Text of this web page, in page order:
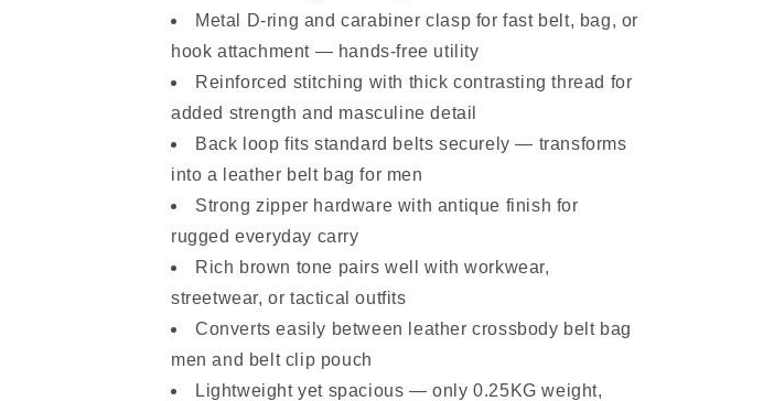
Metal D-ring and carabiner clasp for fast belt, bag, or
hook attachment — hands-free utility
Reinforced stitching with thick contrasting thread for
added strength and masculine detail
Back loop fits standard belts securely — transforms
into a leather belt bag for men
Strong zipper hardware with antique finish for
rugged everyday carry
Rich brown tone pairs well with workwear,
streetwear, or tactical outfits
Converts easily between leather crossbody belt bag
men and belt clip pouch
Lightweight yet spacious — only 0.25KG weight,